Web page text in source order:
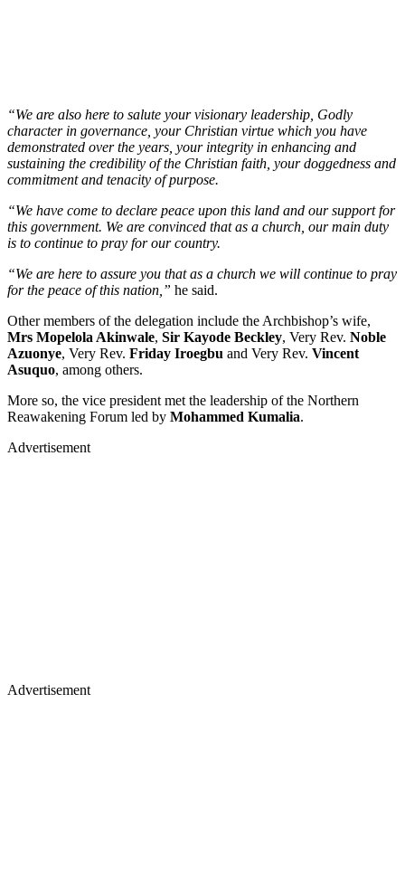
“We are also here to salute your visionary leadership, Godly
character in governance, your Christian virtue which you have
demonstrated over the years, your integrity in enhancing and
sustaining the credibility of the Christian faith, your doggedness and
commitment and tenacity of purpose.
“We have come to declare peace upon this land and our support for
this government. We are convinced that as a church, our main duty
is to continue to pray for our country.
“We are here to assure you that as a church we will continue to pray
for the peace of this nation,” he said.
Other members of the delegation include the Archbishop’s wife,
Mrs Mopelola Akinwale, Sir Kayode Beckley, Very Rev. Noble
Azuonye, Very Rev. Friday Iroegbu and Very Rev. Vincent
Asuquo, among others.
More so, the vice president met the leadership of the Northern
Reawakening Forum led by Mohammed Kumalia.
Advertisement
Advertisement